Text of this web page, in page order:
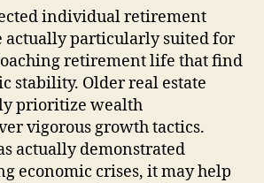
individual retirement
actually particularly suited for
retirement life that find
stability. Older real estate
prioritize wealth
vigorous growth tactics.
actually demonstrated
economic crises, it may help